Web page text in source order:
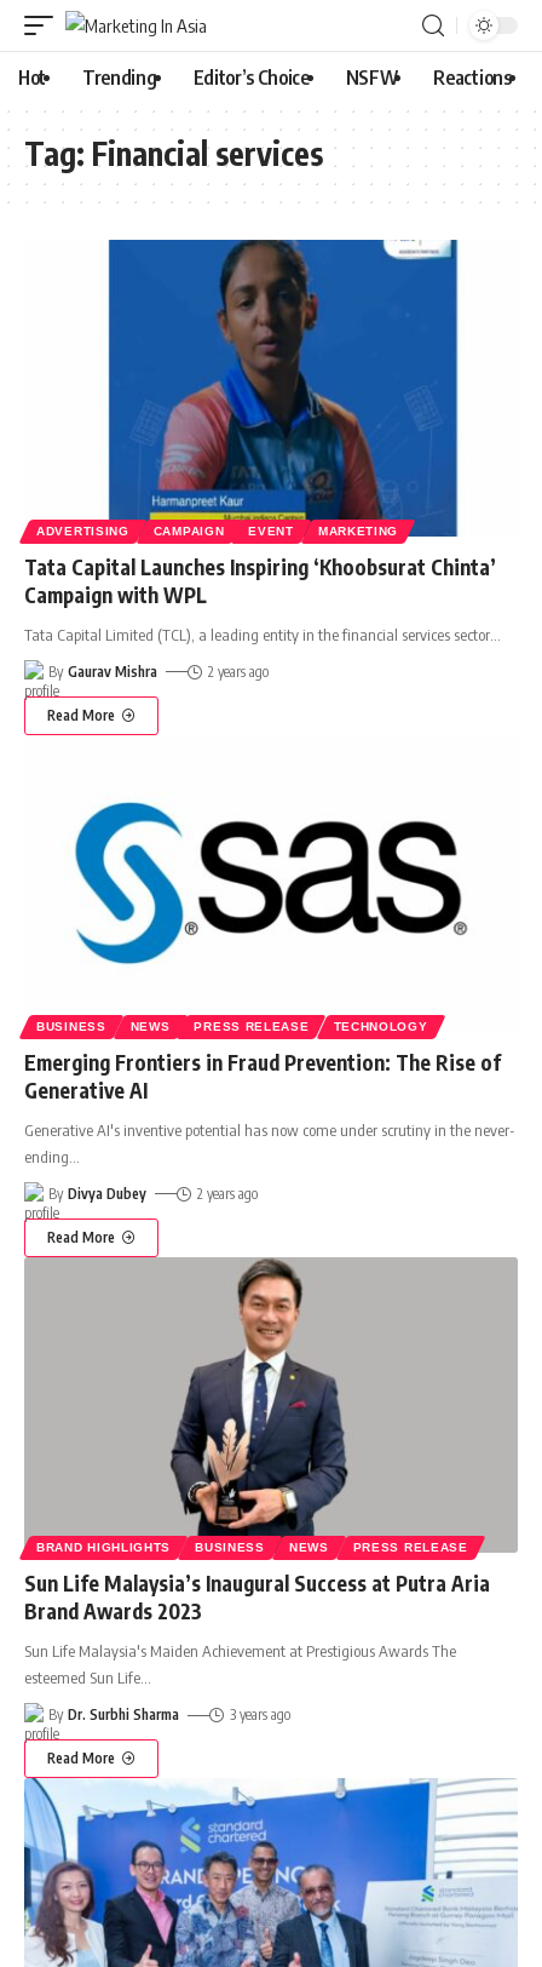
Hot Trending Editor’s Choice NSFW Reactions
Tag: Financial services
ADVERTISING CAMPAIGN EVENT MARKETING
Tata Capital Launches Inspiring ‘Khoobsurat Chinta’
Campaign with WPL
Tata Capital Limited (TCL), a leading entity in the financial services sector
By Gaurav Mishra 2 years ago
Read More
BUSINESS NEWS PRESS RELEASE TECHNOLOGY
Emerging Frontiers in Fraud Prevention: The Rise of
Generative AI
Generative AI's inventive potential has now come under scrutiny in the never-
ending
By Divya Dubey 2 years ago
Read More
BRAND HIGHLIGHTS BUSINESS NEWS PRESS RELEASE
Sun Life Malaysia’s Inaugural Success at Putra Aria
Brand Awards 2023
Sun Life Malaysia's Maiden Achievement at Prestigious Awards The
esteemed Sun Life…
By Dr. Surbhi Sharma 3 years ago
Read More